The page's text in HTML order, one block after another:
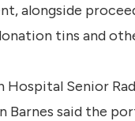
alongside
tins and
Hospital Senior
Barnes said the